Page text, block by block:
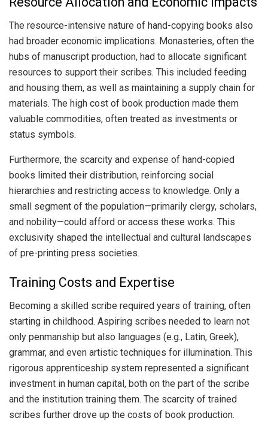
The resource-intensive nature of hand-copying books also
had broader economic implications. Monasteries, often the
hubs of manuscript production, had to allocate significant
resources to support their scribes. This included feeding
and housing them, as well as maintaining a supply chain for
materials. The high cost of book production made them
valuable commodities, often treated as investments or
status symbols.
Furthermore, the scarcity and expense of hand-copied
books limited their distribution, reinforcing social
hierarchies and restricting access to knowledge. Only a
small segment of the population—primarily clergy, scholars,
and nobility—could afford or access these works. This
exclusivity shaped the intellectual and cultural landscapes
of pre-printing press societies.
Training Costs and Expertise
Becoming a skilled scribe required years of training, often
starting in childhood. Aspiring scribes needed to learn not
only penmanship but also languages (e.g., Latin, Greek),
grammar, and even artistic techniques for illumination. This
rigorous apprenticeship system represented a significant
investment in human capital, both on the part of the scribe
and the institution training them. The scarcity of trained
scribes further drove up the costs of book production.